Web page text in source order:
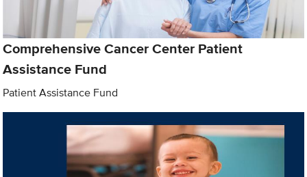
Comprehensive Cancer Center Patient
Assistance Fund
Patient Assistance Fund